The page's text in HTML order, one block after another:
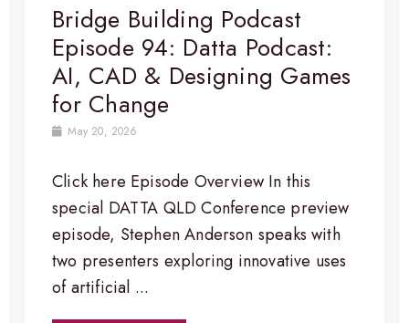
Bridge Building Podcast
Episode 94: Datta Podcast:
AI, CAD & Designing Games
for Change
May 20, 2026
Click here Episode Overview​ In this
special DATTA QLD Conference preview
episode, Stephen Anderson speaks with
two presenters exploring innovative uses
of artificial ...